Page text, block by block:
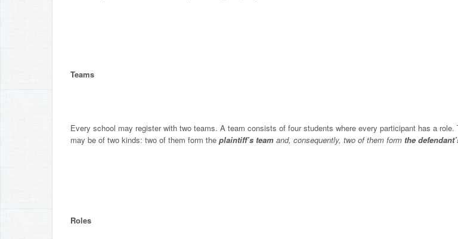
Teams
Every school may register with two teams. A team consists of four students where every participant has a role.
may be of two kinds: two of them form the plaintiff’s team and, consequently, two of them form the
Roles